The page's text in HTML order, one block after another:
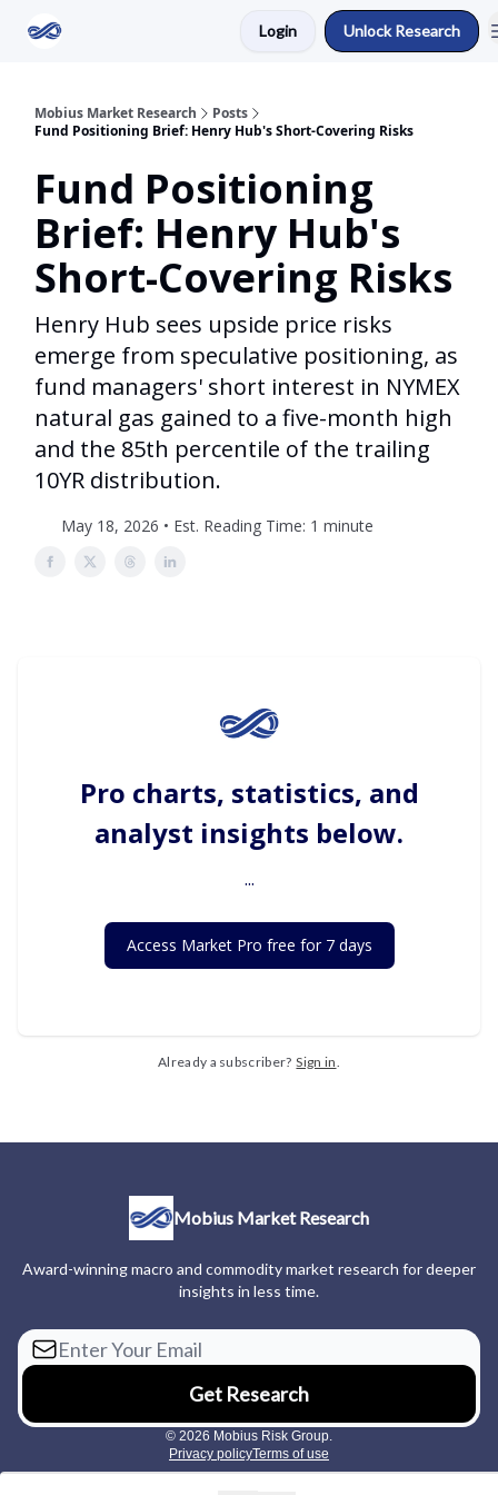
Login Unlock Research
Mobius Market Research
Posts
Fund Positioning Brief: Henry Hub's Short-Covering Risks
Fund Positioning
Brief: Henry Hub's
Short-Covering Risks
Henry Hub sees upside price risks
emerge from speculative positioning, as
fund managers' short interest in NYMEX
natural gas gained to a five-month high
and the 85th percentile of the trailing
10YR distribution.
May 18, 2026 • Est. Reading Time: 1 minute
Pro charts, statistics, and
analyst insights below.
...
Access Market Pro free for 7 days
Already a subscriber? Sign in.
Mobius Market Research
Award-winning macro and commodity market research for deeper
insights in less time.
© 2026 Mobius Risk Group.
Privacy policyTerms of use